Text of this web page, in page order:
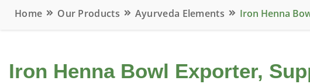
Home Our Products Ayurveda Elements Iron Henna
Iron Henna Bowl Exporter,